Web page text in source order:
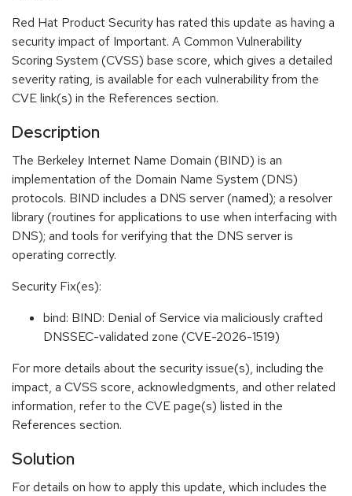
Red Hat Product Security has rated this update as having a
security impact of Important. A Common Vulnerability
Scoring System (CVSS) base score, which gives a detailed
severity rating, is available for each vulnerability from the
CVE link(s) in the References section.
Description
The Berkeley Internet Name Domain (BIND) is an
implementation of the Domain Name System (DNS)
protocols. BIND includes a DNS server (named); a resolver
library (routines for applications to use when interfacing with
DNS); and tools for verifying that the DNS server is
operating correctly.
Security Fix(es):
bind: BIND: Denial of Service via maliciously crafted
DNSSEC-validated zone (CVE-2026-1519)
For more details about the security issue(s), including the
impact, a CVSS score, acknowledgments, and other related
information, refer to the CVE page(s) listed in the
References section.
Solution
For details on how to apply this update, which includes the